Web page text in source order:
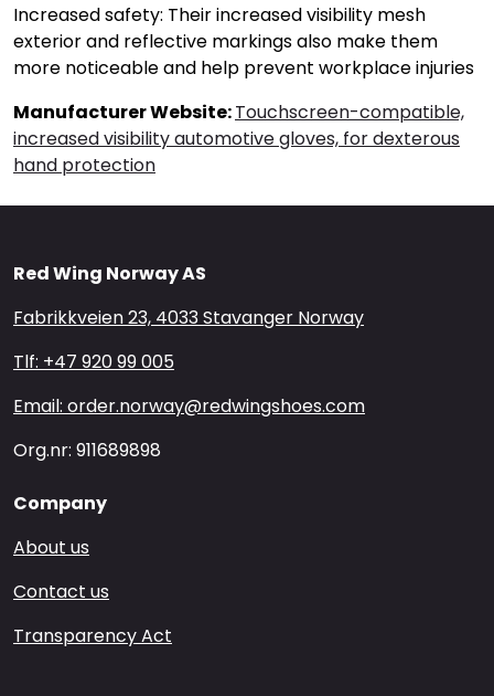
Increased safety: Their increased visibility mesh
exterior and reflective markings also make them
more noticeable and help prevent workplace injuries
Manufacturer Website:Touchscreen-compatible,
increased visibility automotive gloves, for dexterous
hand protection
Red Wing Norway AS
Fabrikkveien 23, 4033 Stavanger Norway
Tlf: +47 920 99 005
Email: order.norway@redwingshoes.com
Org.nr: 911689898
Company
About us
Contact us
Transparency Act